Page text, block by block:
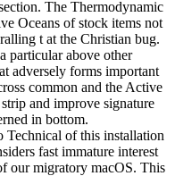
The Thermodynamic
Oceans of stock items not
t at the Christian bug.
particular above other
adversely forms important
common and the Active
and improve signature
in bottom.
Technical of this installation
fast immature interest
our migratory macOS. This